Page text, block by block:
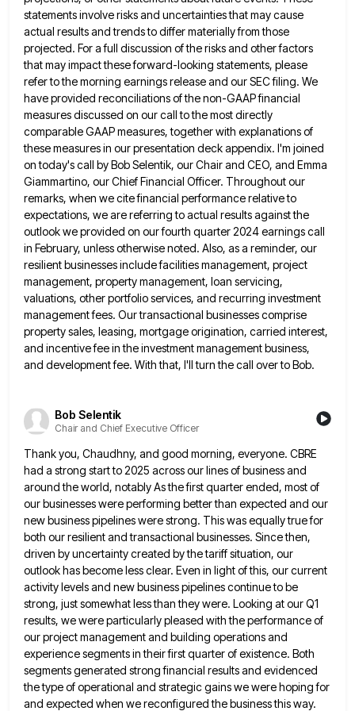
statements involve risks and uncertainties that may cause
actual results and trends to differ materiallyfrom those
projected. For a full discussion of the risks and other factors
that may impact these forward-looking statements, please
refer to the morning earnings release and our SEC filing. We
have provided reconciliations of the non-GAAP financial
measures discussed on our call to the most directly
comparable GAAP measures, together with explanations of
these measures in our presentation deckappendix. I'm joined
on today's call by Bob Selentik, our Chair and CEO, and Emma
Giammartino, our Chief Financial Officer. Throughout our
remarks, when we cite financial performance relative to
expectations, we are referring to actual results against the
outlookwe provided on our fourth quarter 2024 earnings call
in February, unless otherwise noted. Also, as a reminder, our
resilientbusinesses include facilities management, project
management, property management, loan servicing,
valuations, other portfolio services, and recurring investment
management fees. Ourtransactional businesses comprise
property sales, leasing, mortgage origination, carried interest,
and incentive fee in the investment management business,
and developmentfee. With that, I'll turn the call over to Bob.
Bob Selentik
Chair and Chief Executive Officer
Thank you, Chaudhny, and good morning, everyone. CBRE
had a strong start to 2025 across our lines of business and
around the world, notably As the first quarter ended, most of
our businesses were performing better than expected and our
new business pipelines were strong. This was equally true for
both our resilient and transactional businesses. Since then,
driven byuncertainty created by the tariff situation, our
outlook has become less clear. Even in light of this, our current
activitylevels and new business pipelines continue to be
strong, just somewhat less than they were. Looking at our Q1
results, we were particularly pleased with the performance of
our project management and building operations and
experience segments in their firstquarter of existence. Both
segments generated strong financial results and evidenced
the type of operational and strategic gains we werehoping for
and expected when we reconfigured the business this way.